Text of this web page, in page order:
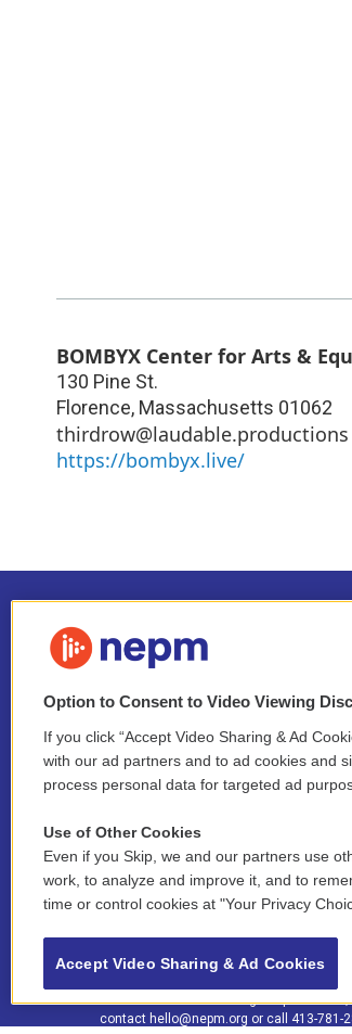
BOMBYX Center for Arts &
130 Pine St.
Florence, Massachusetts 01062
thirdrow@laudable.productions
https://bombyx.live/
Stay Connected
n
s
t
a
g
r
a
m
o
t
u
b
e
e
s
k
y
e
a
d
s
l
i
n
e
d
i
n
© 2026 New England Public Media
FCC public inspection files:
WGBY•WFCR•WNNZ•WNNU•WNNZ-FM
For assistance accessing our public files,
contact hello@nepm.org or call 413-781-
Option to Consent to Video Viewing
If you click “Accept Video Sharing & Ad
with our ad partners and to ad cookies and
process personal data for targeted ad
Use of Other Cookies
Even if you Skip, we and our partners use
work, to analyze and improve it, and to
time or control cookies at "Your Privacy
Accept Video Sharing & Ad Cookies